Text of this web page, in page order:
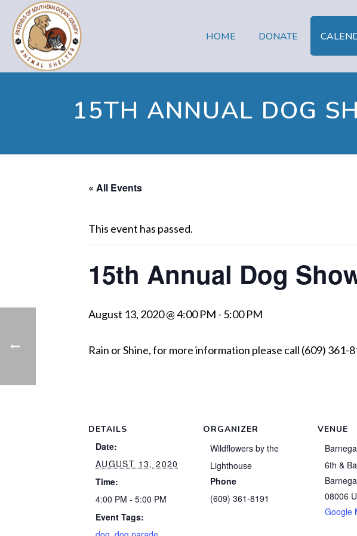
HOME DONATE
15TH ANNUAL DOG
« All Events
This event has passed.
15th Annual Dog
August 13, 2020 @ 4:00 PM - 5:00 PM
Rain or Shine, for more information please call (609) 361-
DETAILS
Date:
AUGUST 13, 2020
Time:
4:00 PM - 5:00 PM
Event Tags:
ORGANIZER
Wildflowers by the
Lighthouse
Phone
(609) 361-8191
VENUE
6th &
08006
Google